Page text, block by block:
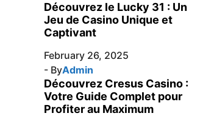
Découvrez le Lucky 31 : Un
Jeu de Casino Unique et
Captivant
February 26, 2025
- ByAdmin
Découvrez Cresus Casino :
Votre Guide Complet pour
Profiter au Maximum